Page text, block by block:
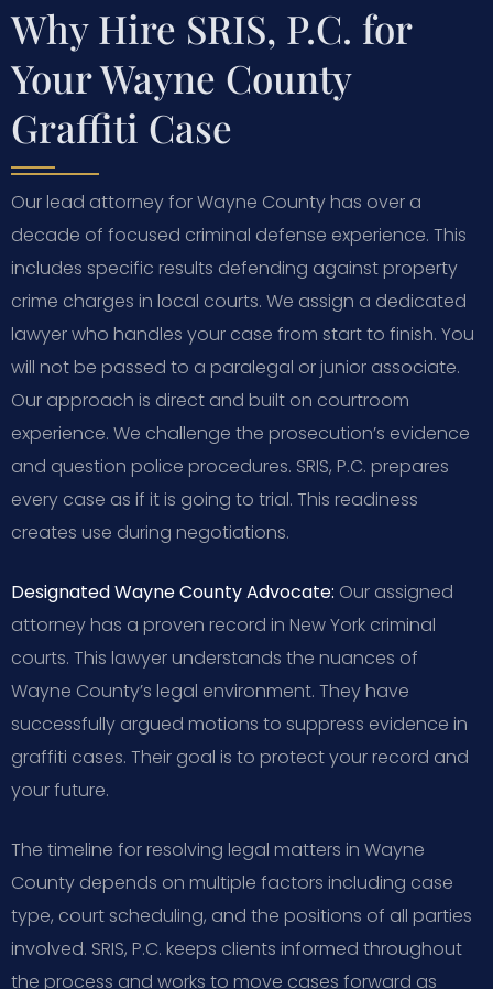
Why Hire SRIS, P.C. for
Your Wayne County
Graffiti Case
Our lead attorney for Wayne County has over a
decade of focused criminal defense experience. This
includes specific results defending against property
crime charges in local courts. We assign a dedicated
lawyer who handles your case from start to finish. You
will not be passed to a paralegal or junior associate.
Our approach is direct and built on courtroom
experience. We challenge the prosecution’s evidence
and question police procedures. SRIS, P.C. prepares
every case as if it is going to trial. This readiness
creates use during negotiations.
Designated Wayne County Advocate: Our assigned
attorney has a proven record in New York criminal
courts. This lawyer understands the nuances of
Wayne County’s legal environment. They have
successfully argued motions to suppress evidence in
graffiti cases. Their goal is to protect your record and
your future.
The timeline for resolving legal matters in Wayne
County depends on multiple factors including case
type, court scheduling, and the positions of all parties
involved. SRIS, P.C. keeps clients informed throughout
the process and works to move cases forward as